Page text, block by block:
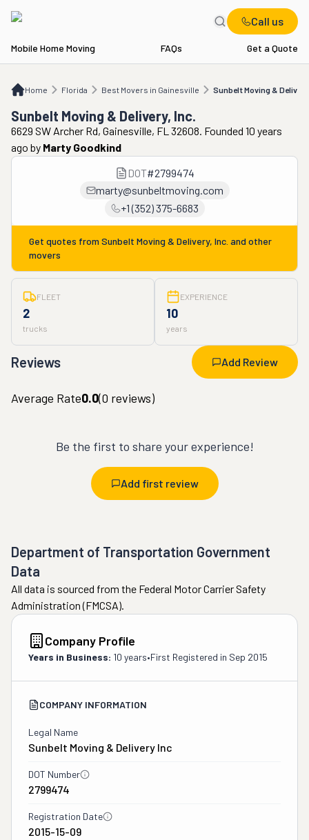
Call us
Mobile Home Moving FAQs Get a Quote
Home Florida Best Movers in Gainesville Sunbelt Moving &
FL Best Movers in Gainesville Sunbelt Moving & Delivery, Inc.
Sunbelt Moving & Delivery, Inc.
6629 SW Archer Rd, Gainesville, FL 32608. Founded 10 years
ago by Marty Goodkind
DOT#2799474
marty@sunbeltmoving.com
+1 (352) 375-6683
Get quotes from Sunbelt Moving & Delivery, Inc. and other
movers
FLEET
2
trucks
EXPERIENCE
10
years
Reviews Add Review
Average Rate0.0(0 reviews)
Be the first to share your experience!
Add first review
Department of Transportation Government
Data
All data is sourced from the Federal Motor Carrier Safety
Administration (FMCSA).
Company Profile
Years in Business: 10 years•First Registered in Sep 2015
COMPANY INFORMATION
Legal Name
Sunbelt Moving & Delivery Inc
DOT Number
2799474
Registration Date
2015-15-09